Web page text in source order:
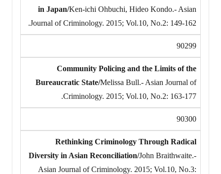
in Japan/Ken-ichi Ohbuchi, Hideo Kondo.- Asian
Journal of Criminology. 2015; Vol.10, No.2: 149-162.
90299
Community Policing and the Limits of the
Bureaucratic State/Melissa Bull.- Asian Journal of
Criminology. 2015; Vol.10, No.2: 163-177.
90300
Rethinking Criminology Through Radical
Diversity in Asian Reconciliation/John Braithwaite.-
Asian Journal of Criminology. 2015; Vol.10, No.3: